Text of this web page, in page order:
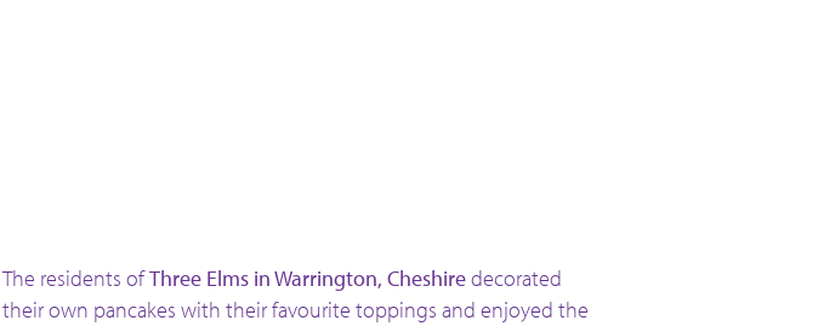
The residents ofThree Elms in Warrington, Cheshiredecorated
their own pancakes with their favourite toppings and enjoyed the